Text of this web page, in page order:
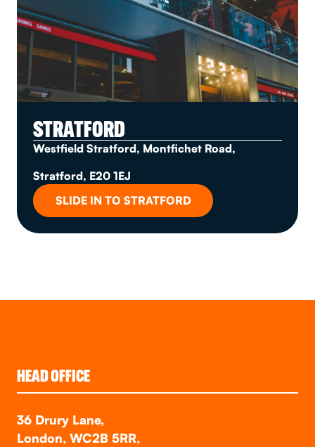
STRATFORD
Westfield Stratford, Montfichet Road,
Stratford, E20 1EJ
SLIDE IN TO STRATFORD
HEAD OFFICE
36 Drury Lane,
London, WC2B 5RR,